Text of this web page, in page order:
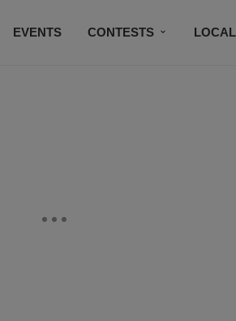
EVENTS CONTESTS LOCAL